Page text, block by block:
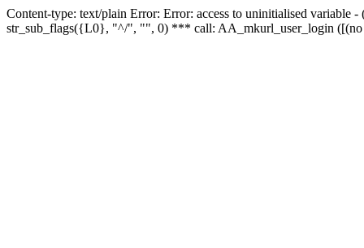
Content-type: text/plain Error: Error: access to uninitialised
str_sub_flags({L0}, "^/", "", 0) *** call: AA_mkurl_user_login ([(no